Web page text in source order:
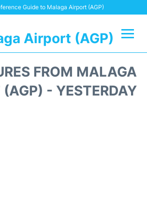
Guide to Malaga Airport (AGP)
Airport (AGP)
FROM MALAGA
(AGP) - YESTERDAY